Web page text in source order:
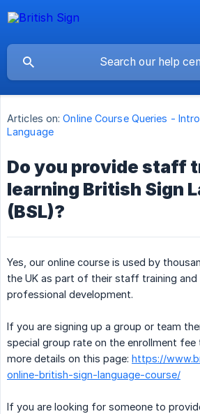
Articles on: Online Course Queries -
Language
Do you provide staff
learning British Sign
(BSL)?
Yes, our online course is used by
the UK as part of their staff training and
professional development.
If you are signing up a group or team
special group rate on the enrollment
more details on this page: https://
online-british-sign-language-course/
If you are looking for someone to